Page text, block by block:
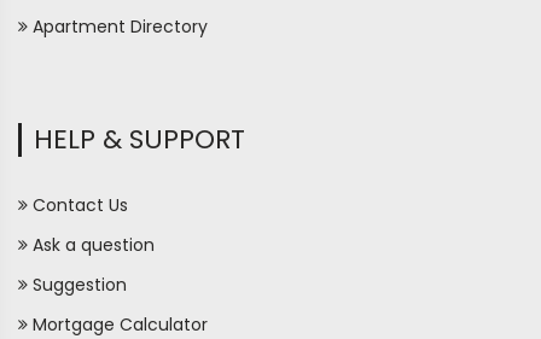
Apartment Directory
HELP & SUPPORT
Contact Us
Ask a question
Suggestion
Mortgage Calculator